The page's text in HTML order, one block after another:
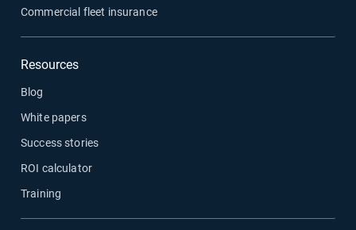
Commercial fleet insurance
Resources
Blog
White papers
Success stories
ROI calculator
Training